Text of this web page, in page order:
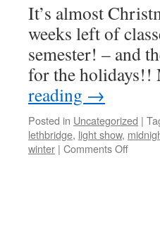
It’s almost
weeks left of
semester! – and
for the
reading →
Posted in Uncategorized |
lethbridge, light show,
winter | Comments Offon